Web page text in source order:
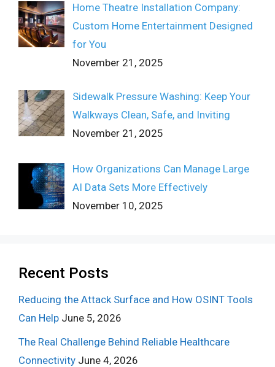
Home Theatre Installation Company:
Custom Home Entertainment Designed
for You
November 21, 2025
Sidewalk Pressure Washing: Keep Your
Walkways Clean, Safe, and Inviting
November 21, 2025
How Organizations Can Manage Large
AI Data Sets More Effectively
November 10, 2025
Recent Posts
Reducing the Attack Surface and How OSINT Tools
Can Help June 5, 2026
The Real Challenge Behind Reliable Healthcare
Connectivity June 4, 2026